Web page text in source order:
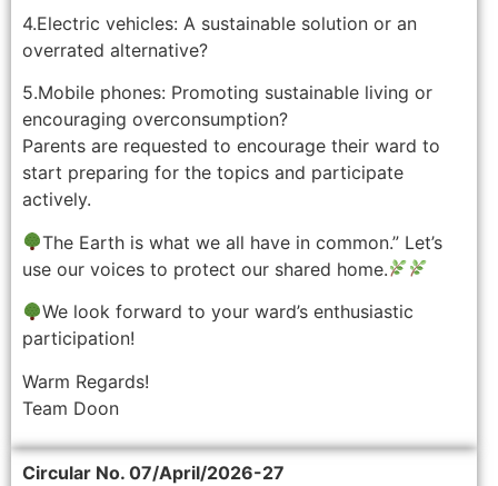
4.Electric vehicles: A sustainable solution or an
overrated alternative?
5.Mobile phones: Promoting sustainable living or
encouraging overconsumption?
Parents are requested to encourage their ward to
start preparing for the topics and participate
actively.
The Earth is what we all have in common.” Let’s
use our voices to protect our shared home.
We look forward to your ward’s enthusiastic
participation!
Warm Regards!
Team Doon
Circular No. 07/April/2026-27